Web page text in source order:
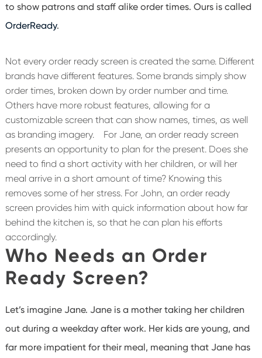
to show patrons and staff alike order times. Ours is called
OrderReady.
Not every order ready screen is created the same. Different
brands have different features. Some brands simply show
order times, broken down by order number and time.
Others have more robust features, allowing for a
customizable screen that can show names, times, as well
as branding imagery. For Jane, an order ready screen
presents an opportunity to plan for the present. Does she
need to find a short activity with her children, or will her
meal arrive in a short amount of time? Knowing this
removes some of her stress. For John, an order ready
screen provides him with quick information about how far
behind the kitchen is, so that he can plan his efforts
accordingly.
Who Needs an Order
Ready Screen?
Let’s imagine Jane. Jane is a mother taking her children
out during a weekday after work. Her kids are young, and
far more impatient for their meal, meaning that Jane has